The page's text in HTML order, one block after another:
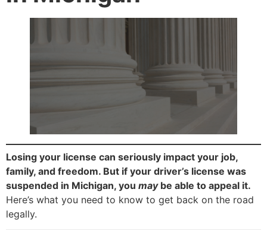
Losing your license can seriously impact your job,
family, and freedom. But if your driver’s license was
suspended in Michigan, you maybe able to appeal it.
Here’s what you need to know to get back on the road
legally.